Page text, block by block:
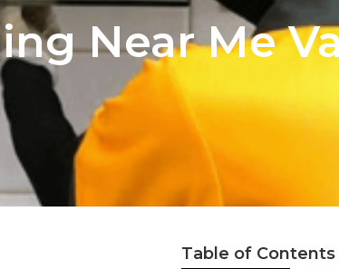
Near Me
Table of Contents